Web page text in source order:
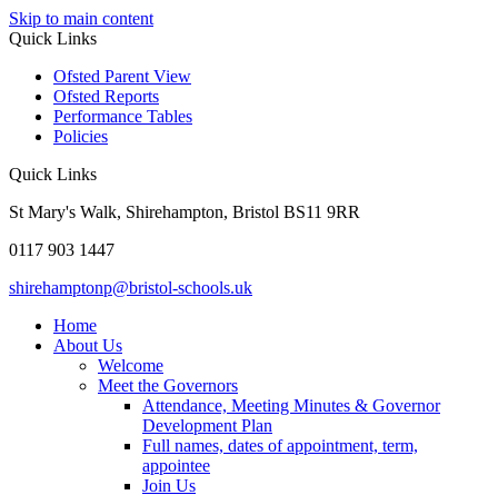
Skip to main content
Quick Links
Ofsted Parent View
Ofsted Reports
Performance Tables
Policies
Quick Links
St Mary's Walk, Shirehampton, Bristol BS11 9RR
0117 903 1447
shirehamptonp@bristol-schools.uk
Home
About Us
Welcome
Meet the Governors
Attendance, Meeting Minutes & Governor
Development Plan
Full names, dates of appointment, term,
appointee
Join Us